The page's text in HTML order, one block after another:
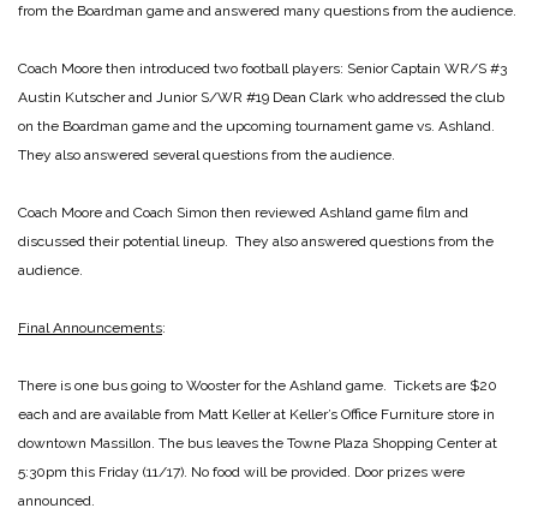
from the Boardman game and answered many questions from the audience.
Coach Moore then introduced two football players: Senior Captain WR/S #3
Austin Kutscher and Junior S/WR #19 Dean Clark who addressed the club
on the Boardman game and the upcoming tournament game vs. Ashland.
They also answered several questions from the audience.
Coach Moore and Coach Simon then reviewed Ashland game film and
discussed their potential lineup. They also answered questions from the
audience.
Final Announcements:
There is one bus going to Wooster for the Ashland game. Tickets are $20
each and are available from Matt Keller at Keller’s Office Furniture store in
downtown Massillon. The bus leaves the Towne Plaza Shopping Center at
5:30pm this Friday (11/17). No food will be provided. Door prizes were
announced.